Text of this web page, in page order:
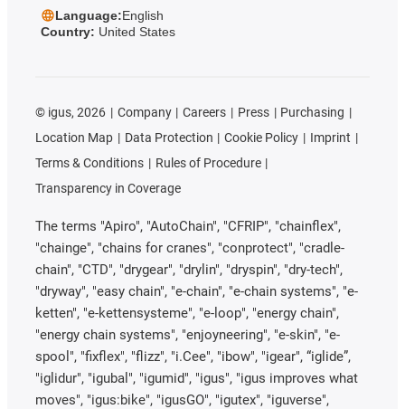
Language:English
Country: United States
© igus, 2026 Company Careers Press
Purchasing
Location Map
Data Protection Cookie Policy
Imprint
Terms & Conditions
Rules of Procedure
Transparency in Coverage
The terms "Apiro", "AutoChain", "CFRIP", "chainflex",
"chainge", "chains for cranes", "conprotect", "cradle-
chain", "CTD", "drygear", "drylin", "dryspin", "dry-tech",
"dryway", "easy chain", "e-chain", "e-chain systems", "e-
ketten", "e-kettensysteme", "e-loop", "energy chain",
"energy chain systems", "enjoyneering", "e-skin", "e-
spool", "fixflex", "flizz", "i.Cee", "ibow", "igear", “iglide”,
"iglidur", "igubal", "igumid", "igus", "igus improves what
moves", "igus:bike", "igusGO", "igutex", "iguverse",